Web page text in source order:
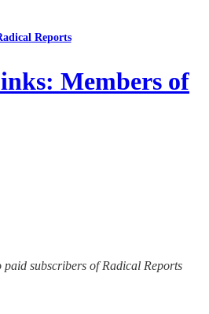
Reports
Members of
subscribers of Radical Reports